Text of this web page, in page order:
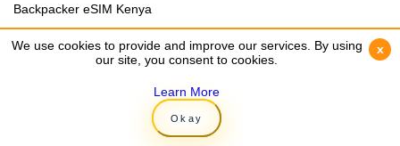
Backpacker eSIM Kenya
Backpacker eSIM Kyrgyzstan
Backpacker eSIM Laos
Backpacker eSIM Madagascar
Backpacker eSIM Malawi
We use cookies to provide and improve our services. By using
our site, you consent to cookies.
Learn More
Okay
x
We use cookies to provide and improve our services. By using
our site, you consent to cookies.
Learn More
Okay
x